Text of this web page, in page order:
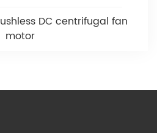
DC centrifugal fan
motor